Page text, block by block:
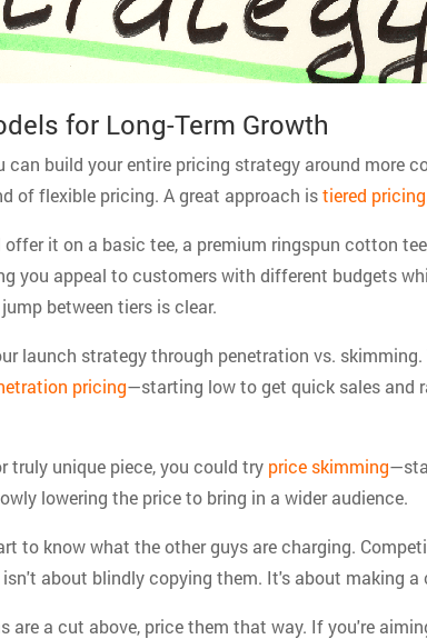
for Long-Term Growth
can build your entire pricing strategy around more
of flexible pricing. A great approach istiered pricing
offer it on a basic tee, a premium ringspun cotton
you appeal to customers with different budgets
between tiers is clear.
launch strategy through penetration vs.
pricing—starting low to get quick sales and
truly unique piece, you could try price skimming
lowering the price to bring in a wider audience.
to know what the other guys are charging.
about blindly copying them. It's about making a
are a cut above, price them that way. If you're